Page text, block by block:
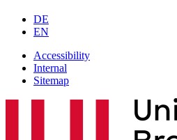
DE
EN
Accessibility
Internal
Sitemap